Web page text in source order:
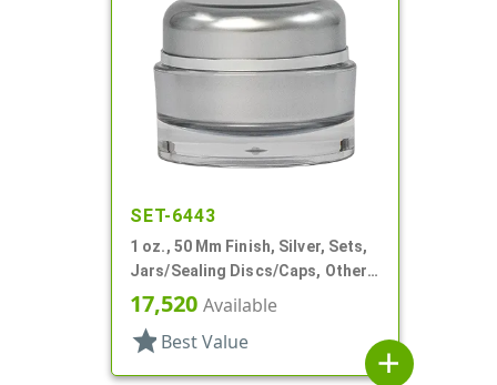
SET-6443
1 oz., 50 Mm Finish, Silver, Sets,
Jars/Sealing Discs/Caps, Other,
Thick Wall Round
17,520 Available
star Best Value
add